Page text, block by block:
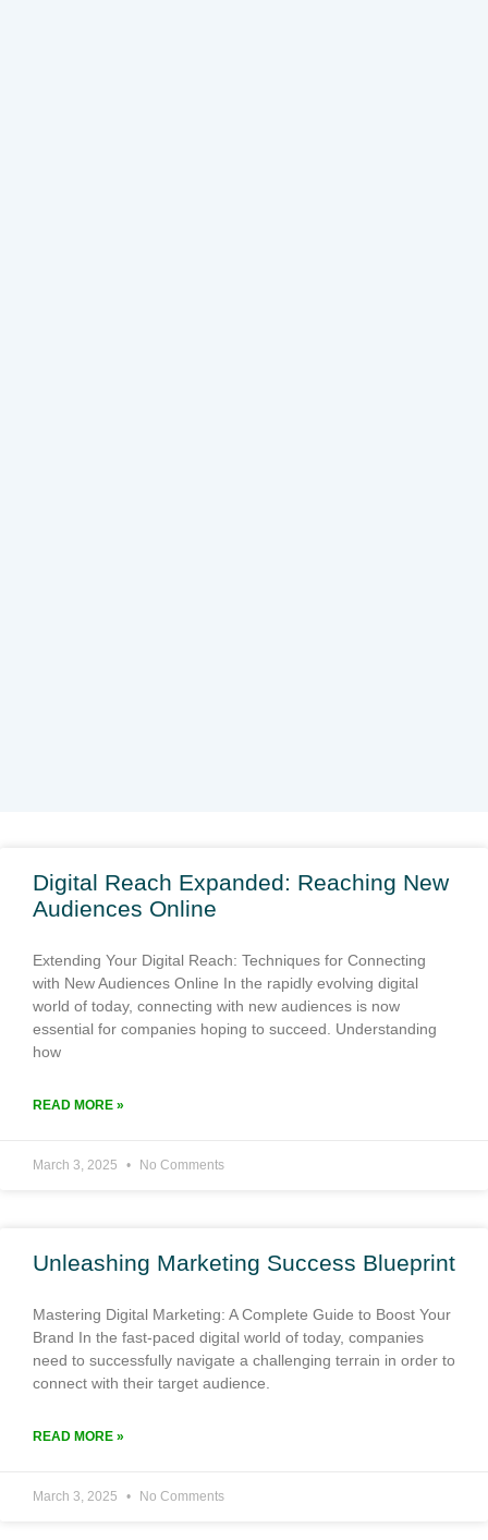
Digital Reach Expanded: Reaching New
Audiences Online
Extending Your Digital Reach: Techniques for Connecting
with New Audiences Online In the rapidly evolving digital
world of today, connecting with new audiences is now
essential for companies hoping to succeed. Understanding
how
READ MORE »
March 3, 2025 No Comments
Unleashing Marketing Success Blueprint
Mastering Digital Marketing: A Complete Guide to Boost Your
Brand In the fast-paced digital world of today, companies
need to successfully navigate a challenging terrain in order to
connect with their target audience.
READ MORE »
March 3, 2025 No Comments